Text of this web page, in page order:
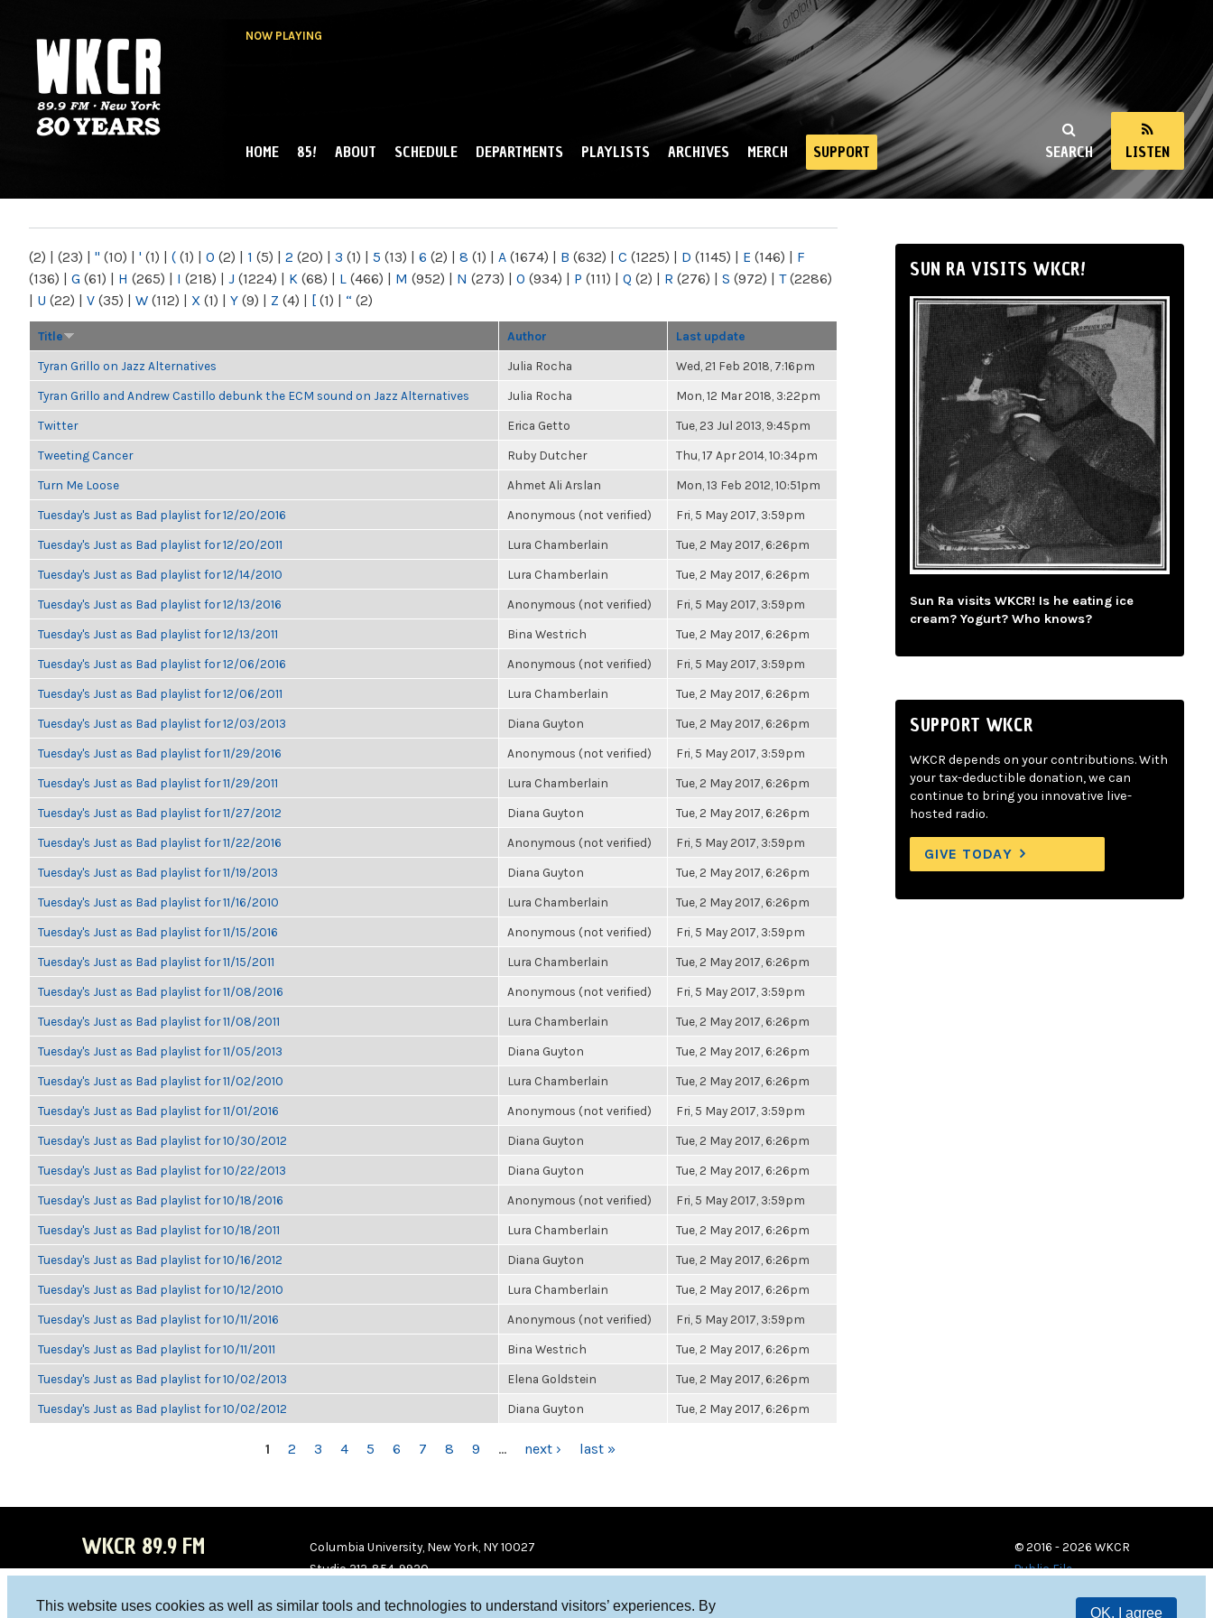
This website uses cookies as well as similar tools and technologies to understand visitors’ experiences. By
OK, I agree
NOW PLAYING
NY
SEARCH LISTEN
MAIN MENU
HOME 85! ABOUT SCHEDULE DEPARTMENTS PLAYLISTS ARCHIVES MERCH SUPPORT
(2) | (23) | " (10) | ' (1) | ( (1) | 0 (2) | 1 (5) | 2 (20) | 3 (1) | 5 (13) | 6 (2) | 8 (1) | A (1674) | B (632) | C (1225) | D (1145) | E (146) | F
(136) | G (61) | H (265) | I (218) | J (1224) | K (68) | L (466) | M (952) | N (273) | O (934) | P (111) | Q (2) | R (276) | S (972) | T(2286)
| U (22) | V (35) | W (112) | X (1) | Y (9) | Z (4) | [ (1) | “ (2)
Title Author Last update
Tyran Grillo on Jazz Alternatives Julia Rocha Wed, 21 Feb 2018, 7:16pm
Tyran Grillo and Andrew Castillo debunk the ECM sound on Jazz Alternatives Julia Rocha Mon, 12 Mar 2018, 3:22pm
Twitter Erica Getto Tue, 23 Jul 2013, 9:45pm
Tweeting Cancer Ruby Dutcher Thu, 17 Apr 2014, 10:34pm
Turn Me Loose Ahmet Ali Arslan Mon, 13 Feb 2012, 10:51pm
Tuesday's Just as Bad playlist for 12/20/2016 Anonymous (not verified) Fri, 5 May 2017, 3:59pm
Tuesday's Just as Bad playlist for 12/20/2011 Lura Chamberlain Tue, 2 May 2017, 6:26pm
Tuesday's Just as Bad playlist for 12/14/2010 Lura Chamberlain Tue, 2 May 2017, 6:26pm
Tuesday's Just as Bad playlist for 12/13/2016 Anonymous (not verified) Fri, 5 May 2017, 3:59pm
Tuesday's Just as Bad playlist for 12/13/2011 Bina Westrich Tue, 2 May 2017, 6:26pm
Tuesday's Just as Bad playlist for 12/06/2016 Anonymous (not verified) Fri, 5 May 2017, 3:59pm
Tuesday's Just as Bad playlist for 12/06/2011 Lura Chamberlain Tue, 2 May 2017, 6:26pm
Tuesday's Just as Bad playlist for 12/03/2013 Diana Guyton Tue, 2 May 2017, 6:26pm
Tuesday's Just as Bad playlist for 11/29/2016 Anonymous (not verified) Fri, 5 May 2017, 3:59pm
Tuesday's Just as Bad playlist for 11/29/2011 Lura Chamberlain Tue, 2 May 2017, 6:26pm
Tuesday's Just as Bad playlist for 11/27/2012 Diana Guyton Tue, 2 May 2017, 6:26pm
Tuesday's Just as Bad playlist for 11/22/2016 Anonymous (not verified) Fri, 5 May 2017, 3:59pm
Tuesday's Just as Bad playlist for 11/19/2013 Diana Guyton Tue, 2 May 2017, 6:26pm
Tuesday's Just as Bad playlist for 11/16/2010 Lura Chamberlain Tue, 2 May 2017, 6:26pm
Tuesday's Just as Bad playlist for 11/15/2016 Anonymous (not verified) Fri, 5 May 2017, 3:59pm
Tuesday's Just as Bad playlist for 11/15/2011 Lura Chamberlain Tue, 2 May 2017, 6:26pm
Tuesday's Just as Bad playlist for 11/08/2016 Anonymous (not verified) Fri, 5 May 2017, 3:59pm
Tuesday's Just as Bad playlist for 11/08/2011 Lura Chamberlain Tue, 2 May 2017, 6:26pm
Tuesday's Just as Bad playlist for 11/05/2013 Diana Guyton Tue, 2 May 2017, 6:26pm
Tuesday's Just as Bad playlist for 11/02/2010 Lura Chamberlain Tue, 2 May 2017, 6:26pm
Tuesday's Just as Bad playlist for 11/01/2016 Anonymous (not verified) Fri, 5 May 2017, 3:59pm
Tuesday's Just as Bad playlist for 10/30/2012 Diana Guyton Tue, 2 May 2017, 6:26pm
Tuesday's Just as Bad playlist for 10/22/2013 Diana Guyton Tue, 2 May 2017, 6:26pm
Tuesday's Just as Bad playlist for 10/18/2016 Anonymous (not verified) Fri, 5 May 2017, 3:59pm
Tuesday's Just as Bad playlist for 10/18/2011 Lura Chamberlain Tue, 2 May 2017, 6:26pm
Tuesday's Just as Bad playlist for 10/16/2012 Diana Guyton Tue, 2 May 2017, 6:26pm
Tuesday's Just as Bad playlist for 10/12/2010 Lura Chamberlain Tue, 2 May 2017, 6:26pm
Tuesday's Just as Bad playlist for 10/11/2016 Anonymous (not verified) Fri, 5 May 2017, 3:59pm
Tuesday's Just as Bad playlist for 10/11/2011 Bina Westrich Tue, 2 May 2017, 6:26pm
Tuesday's Just as Bad playlist for 10/02/2013 Elena Goldstein Tue, 2 May 2017, 6:26pm
Tuesday's Just as Bad playlist for 10/02/2012 Diana Guyton Tue, 2 May 2017, 6:26pm
1 2 3 4 5 6 7 8 9 … next › last »
SUN RA VISITS WKCR!
Sun Ra visits WKCR! Is he eating ice
cream? Yogurt? Who knows?
SUPPORT WKCR
WKCR depends on your contributions. With
your tax-deductible donation, we can
continue to bring you innovative live-
hosted radio.
GIVE TODAY
WKCR 89.9 FM
Columbia University, New York, NY 10027
Studio 212-854-9920
© 2016 - 2026 WKCR
Public File